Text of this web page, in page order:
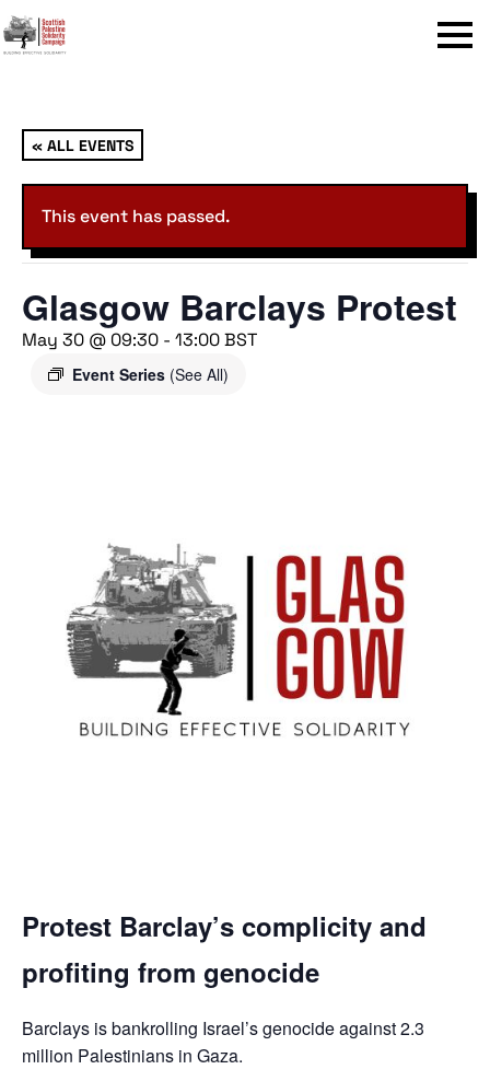
Menu
« ALL EVENTS
This event has passed.
Glasgow Barclays Protest
May 30 @ 09:30 - 13:00BST
Event Series (See All)
Protest Barclay’s complicity and
profiting from genocide
Barclays is bankrolling Israel’s genocide against 2.3
million Palestinians in Gaza.